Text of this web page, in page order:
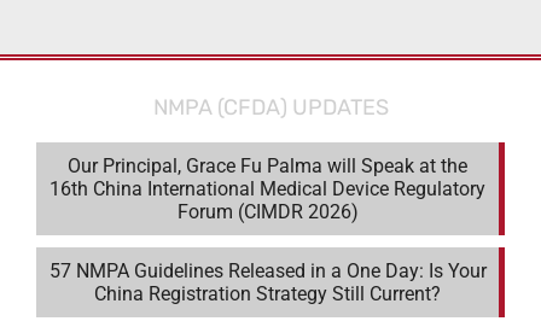
NMPA (CFDA) UPDATES
Our Principal, Grace Fu Palma will Speak at the
16th China International Medical Device Regulatory
Forum (CIMDR 2026)
57 NMPA Guidelines Released in a One Day: Is Your
China Registration Strategy Still Current?